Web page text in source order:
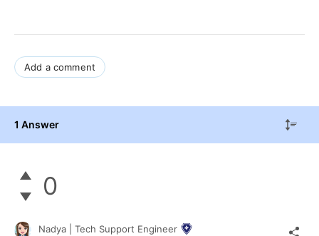
Add a comment
1 Answer
0
Nadya | Tech Support Engineer